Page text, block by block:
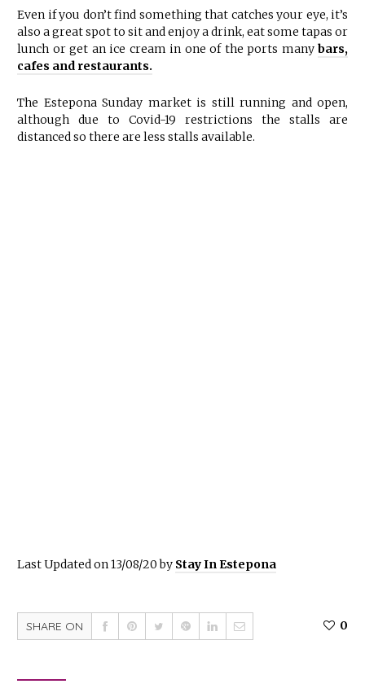
Even if you don’t find something that catches your eye, it’s
also a great spot to sit and enjoy a drink, eat some tapas or
lunch or get an ice cream in one of the ports many bars,
cafes and restaurants.
The Estepona Sunday market is still running and open,
although due to Covid-19 restrictions the stalls are
distanced so there are less stalls available.
Last Updated on 13/08/20 by Stay In Estepona
SHARE ON 0